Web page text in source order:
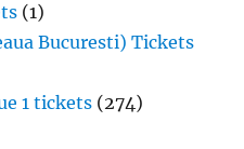
(1)
Bucuresti) Tickets
1 tickets (274)